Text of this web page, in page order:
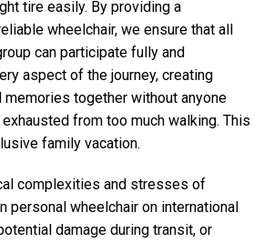
tire easily. By providing a
wheelchair, we ensure that all
can participate fully and
aspect of the journey, creating
memories together without anyone
from too much walking. This
family vacation.
complexities and stresses of
personal wheelchair on international
damage during transit, or